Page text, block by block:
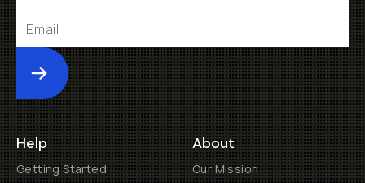
Submit
Help
Getting Started
About
Our Mission